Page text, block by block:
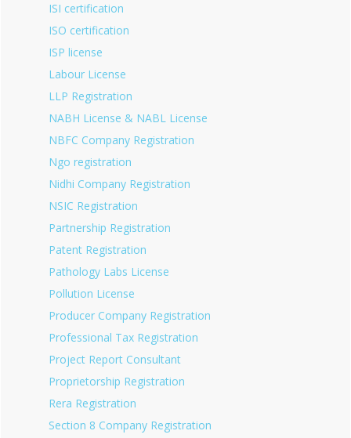
ISI certification
ISO certification
ISP license
Labour License
LLP Registration
NABH License & NABL License
NBFC Company Registration
Ngo registration
Nidhi Company Registration
NSIC Registration
Partnership Registration
Patent Registration
Pathology Labs License
Pollution License
Producer Company Registration
Professional Tax Registration
Project Report Consultant
Proprietorship Registration
Rera Registration
Section 8 Company Registration